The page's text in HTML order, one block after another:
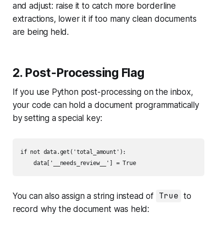
and adjust: raise it to catch more borderline
extractions, lower it if too many clean documents
are being held.
2. Post-Processing Flag
If you use Python post-processing on the inbox,
your code can hold a document programmatically
by setting a special key:
if not data.get('total_amount'):
    data['__needs_review__'] = True
You can also assign a string instead of True to
record why the document was held: